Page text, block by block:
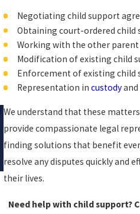
Negotiating child support
Obtaining court-ordered child
Working with the other
Modification of existing child
Enforcement of existing child
Representation incustody
We understand that these
provide compassionate legal
finding solutions that benefit
resolve any disputes quickly and
their lives.
Need help with child support?